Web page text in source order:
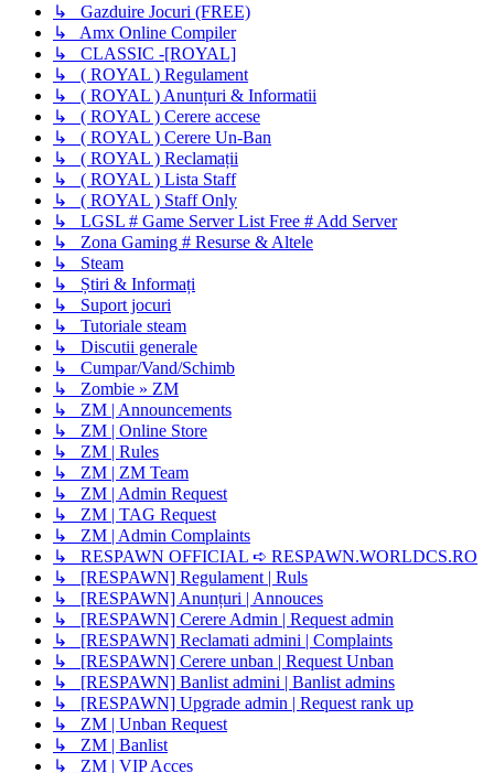
↳ Gazduire Jocuri (FREE)
↳ Amx Online Compiler
↳ CLASSIC -[ROYAL]
↳ ( ROYAL ) Regulament
↳ ( ROYAL ) Anunțuri & Informatii
↳ ( ROYAL ) Cerere accese
↳ ( ROYAL ) Cerere Un-Ban
↳ ( ROYAL ) Reclamații
↳ ( ROYAL ) Lista Staff
↳ ( ROYAL ) Staff Only
↳ LGSL # Game Server List Free # Add Server
↳ Zona Gaming # Resurse & Altele
↳ Steam
↳ Știri & Informați
↳ Suport jocuri
↳ Tutoriale steam
↳ Discutii generale
↳ Cumpar/Vand/Schimb
↳ Zombie » ZM
↳ ZM | Announcements
↳ ZM | Online Store
↳ ZM | Rules
↳ ZM | ZM Team
↳ ZM | Admin Request
↳ ZM | TAG Request
↳ ZM | Admin Complaints
↳ RESPAWN OFFICIAL ➪ RESPAWN.WORLDCS.RO
↳ [RESPAWN] Regulament | Ruls
↳ [RESPAWN] Anunțuri | Annouces
↳ [RESPAWN] Cerere Admin | Request admin
↳ [RESPAWN] Reclamati admini | Complaints
↳ [RESPAWN] Cerere unban | Request Unban
↳ [RESPAWN] Banlist admini | Banlist admins
↳ [RESPAWN] Upgrade admin | Request rank up
↳ ZM | Unban Request
↳ ZM | Banlist
↳ ZM | VIP Acces